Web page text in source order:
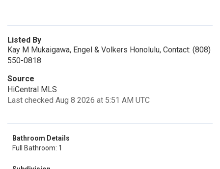
Listed By
Kay M Mukaigawa, Engel & Volkers Honolulu, Contact: (808)
550-0818
Source
HiCentral MLS
Last checked Aug 8 2026 at 5:51 AM UTC
Bathroom Details
Full Bathroom: 1